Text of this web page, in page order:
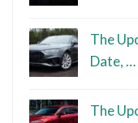
The
Date, …
The